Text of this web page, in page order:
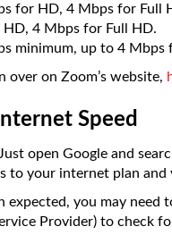
for HD, 4 Mbps for Full
4 Mbps for Full HD.
minimum, up to 4 Mbps
on Zoom’s website,
Speed
open Google and
to your internet plan and
expected, you may
Provider) to check